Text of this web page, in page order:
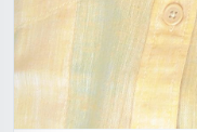
KN
24 Years,